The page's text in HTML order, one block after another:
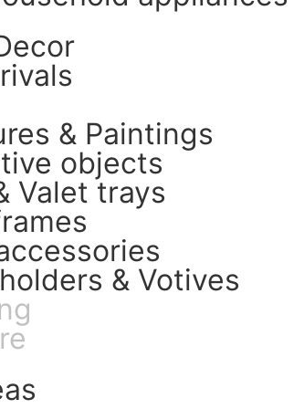
& Paintings
objects
Valet trays
& Votives